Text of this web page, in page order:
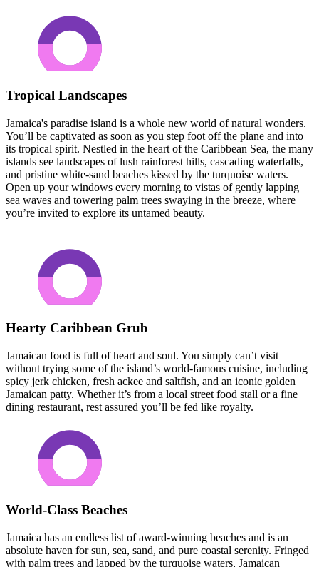
Tropical Landscapes
Jamaica's paradise island is a whole new world of natural wonders.
You’ll be captivated as soon as you step foot off the plane and into
its tropical spirit. Nestled in the heart of the Caribbean Sea, the many
islands see landscapes of lush rainforest hills, cascading waterfalls,
and pristine white-sand beaches kissed by the turquoise waters.
Open up your windows every morning to vistas of gently lapping
sea waves and towering palm trees swaying in the breeze, where
you’re invited to explore its untamed beauty.
Hearty Caribbean Grub
Jamaican food is full of heart and soul. You simply can’t visit
without trying some of the island’s world-famous cuisine, including
spicy jerk chicken, fresh ackee and saltfish, and an iconic golden
Jamaican patty. Whether it’s from a local street food stall or a fine
dining restaurant, rest assured you’ll be fed like royalty.
World-Class Beaches
Jamaica has an endless list of award-winning beaches and is an
absolute haven for sun, sea, sand, and pure coastal serenity. Fringed
with palm trees and lapped by the turquoise waters, Jamaican